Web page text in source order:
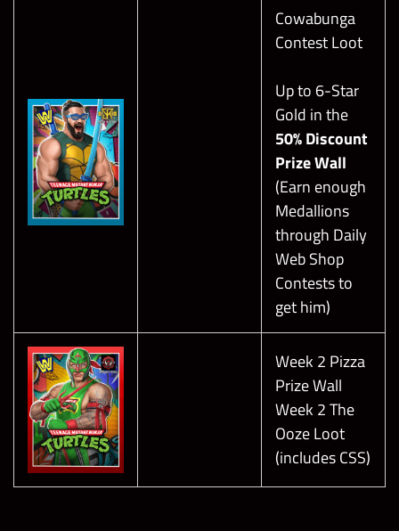
Regarding Boss Breakers, Healer’s
Steal will keep his Heal Move at bay.
Every 1-2 Turns
Deal Damage Based on Turns
Hardened Green Gem Shield
Modify Random Gems on the Board into
Heal Gems
Cowabunga
Contest Loot
Up to 6-Star
Gold in the
50% Discount
Prize Wall
(Earn enough
Medallions
through Daily
Web Shop
Contests to
get him)
Week 2 Pizza
Prize Wall
Week 2 The
Ooze Loot
(includes CSS)